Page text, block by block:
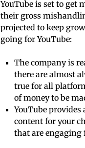
YouTube is set to get
their gross
projected to keep
going for YouTube:
The company is
there are almost
true for all
of money to be
YouTube
content for your
that are engaging